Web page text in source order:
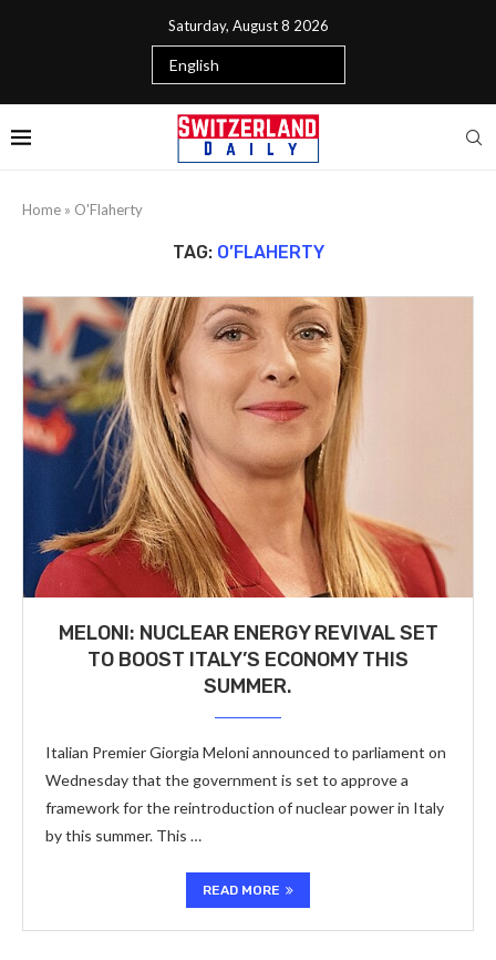
Saturday, August 8 2026
Home » O'Flaherty
TAG: O’FLAHERTY
MELONI: NUCLEAR ENERGY REVIVAL SET
TO BOOST ITALY’S ECONOMY THIS
SUMMER.
Italian Premier Giorgia Meloni announced to parliament on
Wednesday that the government is set to approve a
framework for the reintroduction of nuclear power in Italy
by this summer. This …
READ MORE